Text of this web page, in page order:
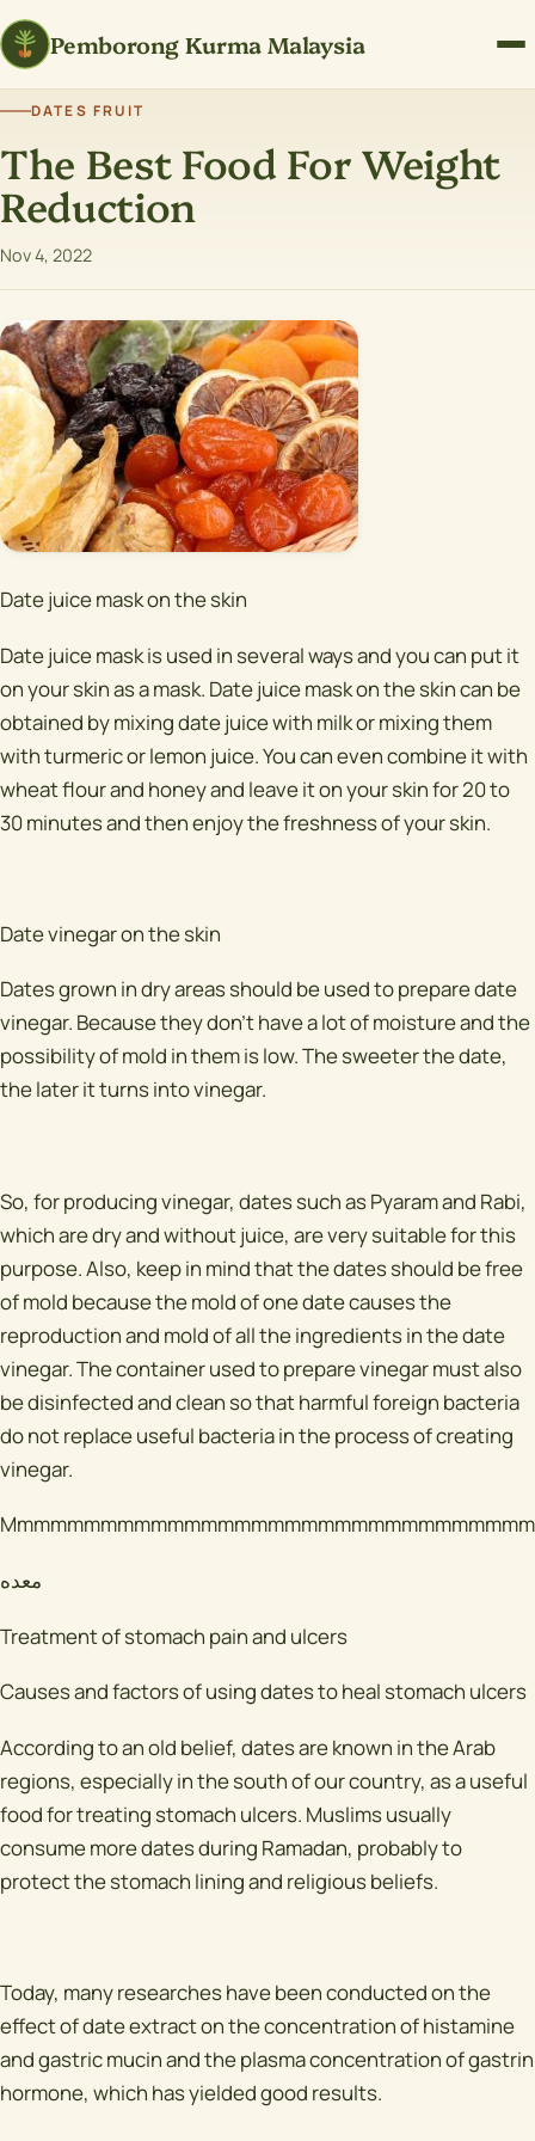
Pemborong Kurma Malaysia
DATES FRUIT
The Best Food For Weight
Reduction
Nov 4, 2022
Date juice mask on the skin
Date juice mask is used in several ways and you can put it
on your skin as a mask. Date juice mask on the skin can be
obtained by mixing date juice with milk or mixing them
with turmeric or lemon juice. You can even combine it with
wheat flour and honey and leave it on your skin for 20 to
30 minutes and then enjoy the freshness of your skin.
Date vinegar on the skin
Dates grown in dry areas should be used to prepare date
vinegar. Because they don't have a lot of moisture and the
possibility of mold in them is low. The sweeter the date,
the later it turns into vinegar.
So, for producing vinegar, dates such as Pyaram and Rabi,
which are dry and without juice, are very suitable for this
purpose. Also, keep in mind that the dates should be free
of mold because the mold of one date causes the
reproduction and mold of all the ingredients in the date
vinegar. The container used to prepare vinegar must also
be disinfected and clean so that harmful foreign bacteria
do not replace useful bacteria in the process of creating
vinegar.
معده
Treatment of stomach pain and ulcers
Causes and factors of using dates to heal stomach ulcers
According to an old belief, dates are known in the Arab
regions, especially in the south of our country, as a useful
food for treating stomach ulcers. Muslims usually
consume more dates during Ramadan, probably to
protect the stomach lining and religious beliefs.
Today, many researches have been conducted on the
effect of date extract on the concentration of histamine
and gastric mucin and the plasma concentration of gastrin
hormone, which has yielded good results.